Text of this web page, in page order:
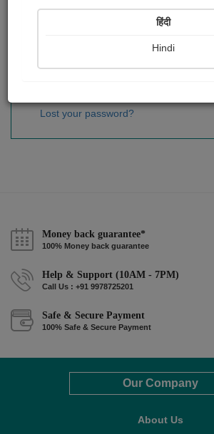
Sign In
Lost your password?
Money back guarantee*
100% Money back guarantee
Help & Support (10AM - 7PM)
Call Us : +91 9978725201
Safe & Secure Payment
100% Safe & Secure Payment
Our Company
About Us
हिंदी
Hindi